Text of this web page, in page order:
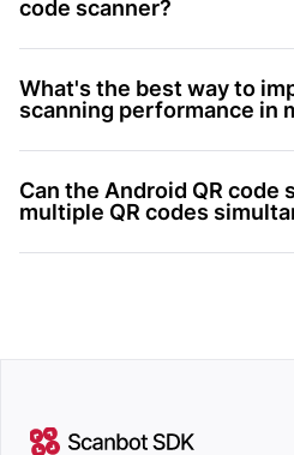
code scanner?
What's the best way to
scanning performance in
Can the Android QR code
multiple QR codes